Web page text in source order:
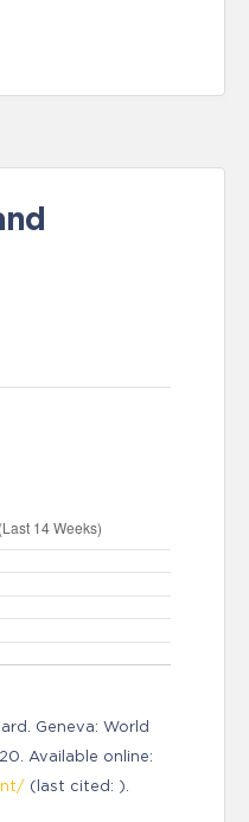
Geneva: World
Available online:
(last cited: ).